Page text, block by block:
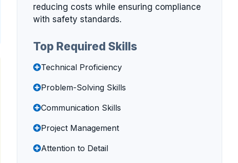
reducing costs while ensuring compliance
with safety standards.
Top Required Skills
Technical Proficiency
Problem-Solving Skills
Communication Skills
Project Management
Attention to Detail